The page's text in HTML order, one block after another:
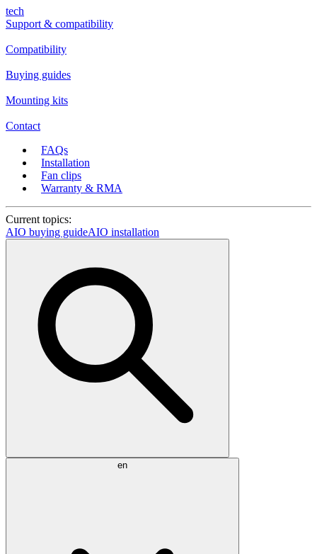
tech
Support & compatibility
Compatibility
Buying guides
Mounting kits
Contact
FAQs
Installation
Fan clips
Warranty & RMA
Current topics:
AIO buying guideAIO installation
en